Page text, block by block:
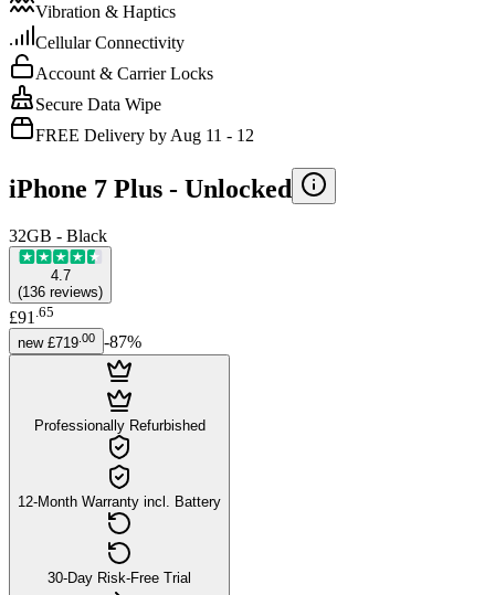
Vibration & Haptics
Cellular Connectivity
Account & Carrier Locks
Secure Data Wipe
FREE Delivery by Aug 11 - 12
iPhone 7 Plus - Unlocked
32GB - Black
4.7
(136 reviews)
£91 .65
new £719 00 -87%
Professionally Refurbished
12-Month Warranty incl. Battery
30-Day Risk-Free Trial